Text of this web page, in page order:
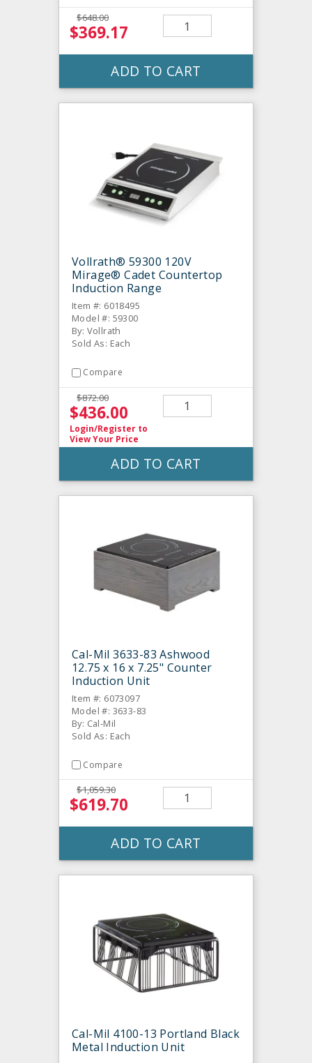
$648.00
$369.17
ADD TO CART
Vollrath® 59300 120V
Mirage® Cadet Countertop
Induction Range
Item #: 6018495
Model #: 59300
By: Vollrath
Sold As: Each
Compare
$872.00
$436.00
Login/Register to
View Your Price
ADD TO CART
Cal-Mil 3633-83 Ashwood
12.75 x 16 x 7.25" Counter
Induction Unit
Item #: 6073097
Model #: 3633-83
By: Cal-Mil
Sold As: Each
Compare
$1,059.30
$619.70
ADD TO CART
Cal-Mil 4100-13 Portland Black
Metal Induction Unit